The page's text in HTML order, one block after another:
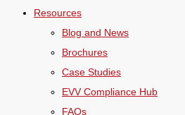
Resources
Blog and News
Brochures
Case Studies
EVV Compliance Hub
FAQs